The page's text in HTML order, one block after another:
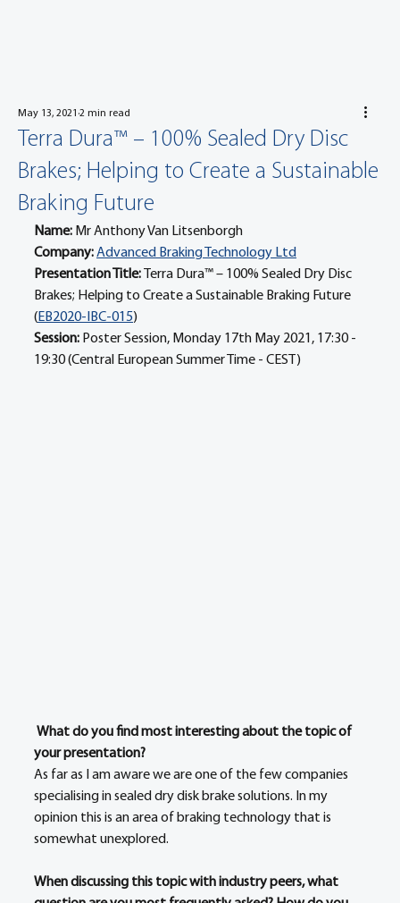
Terra Dura™ – 100% Sealed Dry Disc
Brakes; Helping to Create a Sustainable
Braking Future
May 13, 2021 2 min read
Name: Mr Anthony Van Litsenborgh
Company: Advanced Braking Technology Ltd
Presentation Title:
Terra Dura™ – 100% Sealed Dry Disc
Brakes; Helping to Create a Sustainable Braking Future
(EB2020-IBC-015)
Session: Poster Session, Monday 17th May 2021, 17:30 -
19:30 (Central European Summer Time - CEST)
What do you find most interesting about the topic of
your presentation?
As far as I am aware we are one of the few companies
specialising in sealed dry disk brake solutions. In my
opinion this is an area of braking technology that is
somewhat unexplored.
When discussing this topic with industry peers, what